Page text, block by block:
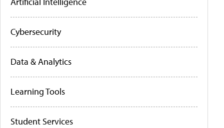
Cybersecurity
Data & Analytics
Learning Tools
Student Services